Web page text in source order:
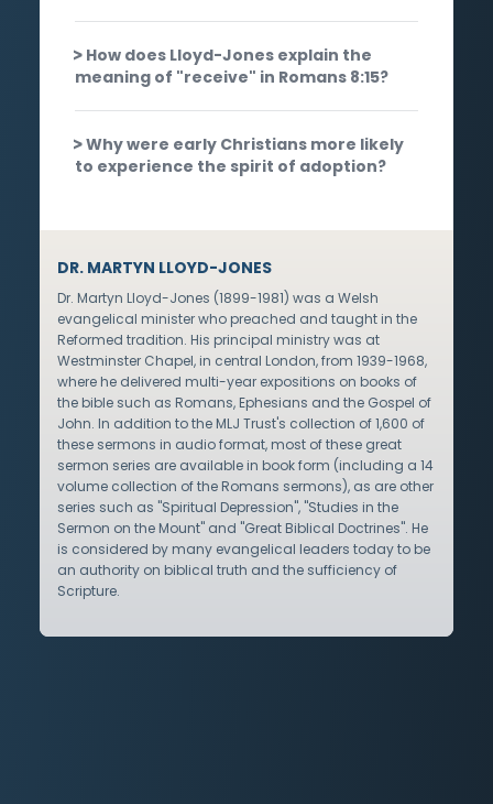
How does Lloyd-Jones explain the
meaning of "receive" in Romans 8:15?
Why were early Christians more likely
to experience the spirit of adoption?
DR. MARTYN LLOYD-JONES
Dr. Martyn Lloyd-Jones (1899-1981) was a Welsh
evangelical minister who preached and taught in the
Reformed tradition. His principal ministry was at
Westminster Chapel, in central London, from 1939-1968,
where he delivered multi-year expositions on books of
the bible such as Romans, Ephesians and the Gospel of
John. In addition to the MLJ Trust's collection of 1,600 of
these sermons in audio format, most of these great
sermon series are available in book form (including a 14
volume collection of the Romans sermons), as are other
series such as "Spiritual Depression", "Studies in the
Sermon on the Mount" and "Great Biblical Doctrines". He
is considered by many evangelical leaders today to be
an authority on biblical truth and the sufficiency of
Scripture.